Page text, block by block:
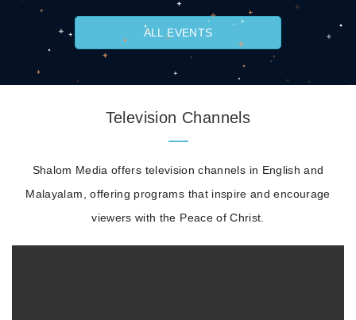
ALL EVENTS
Television Channels
Shalom Media offers television channels in English and
Malayalam, offering programs that inspire and encourage
viewers with the Peace of Christ.